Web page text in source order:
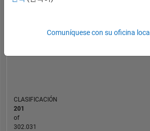
20
CLASIFICACIÓN
201
of
302.031
Comuníquese con su oficina local